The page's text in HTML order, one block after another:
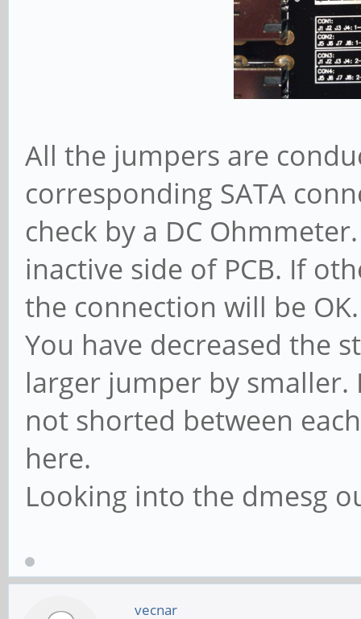
All the jumpers are
corresponding SATA
check by a DC
inactive side of PCB. If
the connection will be OK.
You have decreased the
larger jumper by
not shorted between
here.
Looking into the dmesg
vecnar